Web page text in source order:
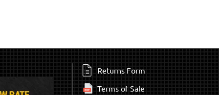
Returns Form
Terms of Sale